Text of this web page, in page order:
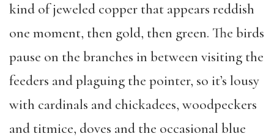
kind of jeweled copper that appears reddish
one moment, then gold, then green. The birds
pause on the branches in between visiting the
feeders and plaguing the pointer, so it’s lousy
with cardinals and chickadees, woodpeckers
and titmice, doves and the occasional blue